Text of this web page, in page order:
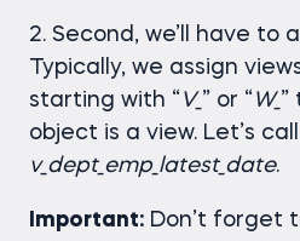
2. Second, we’ll have to
Typically, we assign
starting with “ V_ ” or “ W_ ”
object is a view. Let’s
v_dept_emp_latest_date.
Important: Don’t forget